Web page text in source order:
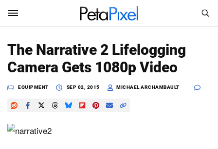
SUBSCRIBE Sign In
News
Reviews
Search
SEARCH
The Narrative 2 Lifelogging
Camera Gets 1080p Video
EQUIPMENT SEP 02, 2015 MICHAEL ARCHAMBAULT